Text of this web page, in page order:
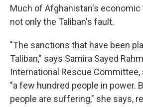
Much of Afghanistan's economic
not only the Taliban's fault.
"The sanctions that have been
Taliban," says Samira Sayed
International Rescue
"a few hundred people in power.
people are suffering," she says,